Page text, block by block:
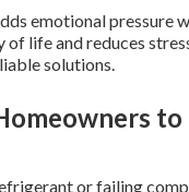
emotional pressure
life and reduces
solutions.
or failing